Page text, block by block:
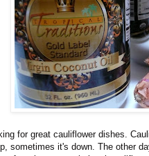
for great cauliflower dishes.
sometimes it's down. The other